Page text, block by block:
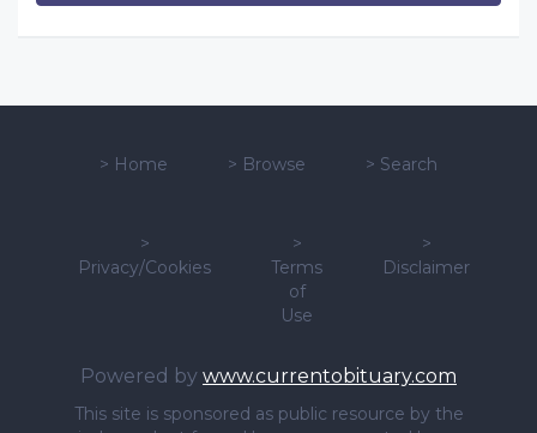
> Home > Browse > Search
>
Privacy/Cookies
>
Terms
of
Use
>
Disclaimer
Powered by www.currentobituary.com
This site is sponsored as public resource by the